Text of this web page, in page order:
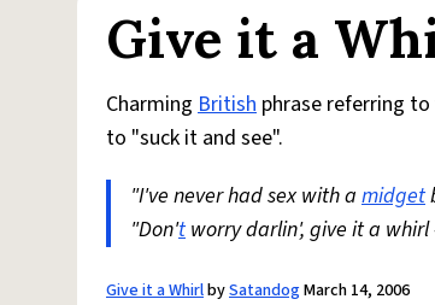
Give it a
Charming British phrase referring
to "suck it and see".
"I've never had sex with a midget
"Don'tworry darlin', give it a whirl
Give it a WhirlbySatandogMarch 14, 2006